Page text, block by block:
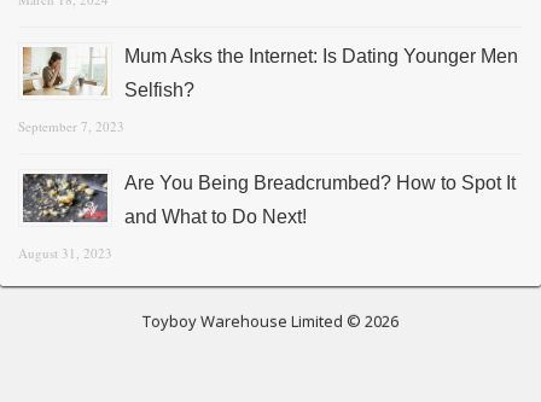
Mum Asks the Internet: Is Dating Younger Men
Selfish?
September 7, 2023
Are You Being Breadcrumbed? How to Spot It
and What to Do Next!
August 31, 2023
Toyboy Warehouse Limited © 2026